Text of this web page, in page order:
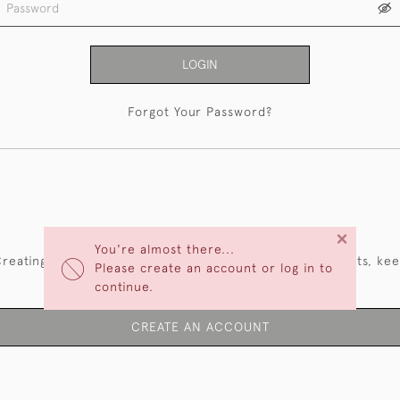
You're almost there...
Please create an account or log in to
continue.
×
LOGIN
Forgot Your Password?
an account has many benefits: save your wishlists,
multiple addresses, track orders and more.
CREATE AN ACCOUNT